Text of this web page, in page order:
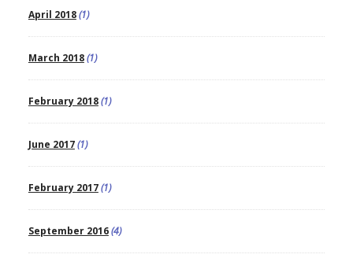
April 2018(1)
March 2018(1)
February 2018(1)
June 2017(1)
February 2017(1)
September 2016(4)